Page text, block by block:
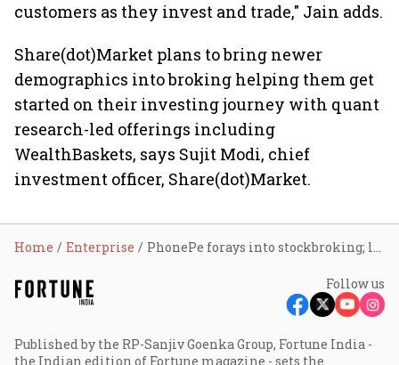
customers as they invest and trade," Jain adds.
Share(dot)Market plans to bring newer
demographics into broking helping them get
started on their investing journey with quant
research-led offerings including
WealthBaskets, says Sujit Modi, chief
investment officer, Share(dot)Market.
Home Enterprise PhonePe forays into stockbroking; launches share.market
Follow us
Published by the RP-Sanjiv Goenka Group, Fortune India -
the Indian edition of Fortune magazine - sets the